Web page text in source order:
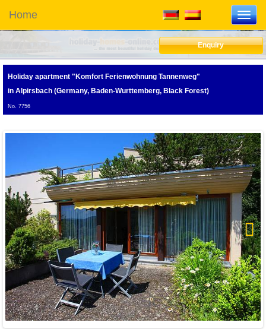
Home
Holiday apartment "Komfort Ferienwohnung Tannenweg"
in Alpirsbach (Germany, Baden-Wurttemberg, Black Forest)
No. 7756
Enquiry
Next